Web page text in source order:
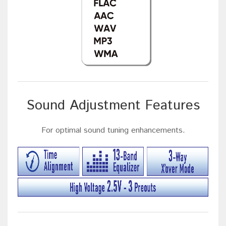
Sound Adjustment Features
For optimal sound tuning enhancements.